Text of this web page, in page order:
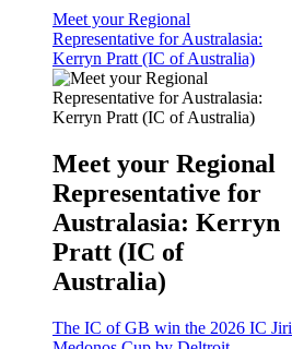
Meet your Regional
Representative for Australasia:
Kerryn Pratt (IC of Australia)
Meet your Regional
Representative for
Australasia: Kerryn
Pratt (IC of
Australia)
The IC of GB win the 2026 IC Jiri